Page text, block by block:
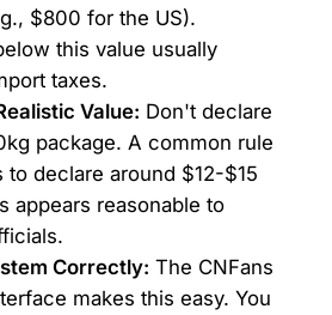
$800 for the US).
this value usually
taxes.
Value: Don't declare
package. A common rule
to declare around $12-$15
appears reasonable to
Correctly: The CNFans
makes this easy. You